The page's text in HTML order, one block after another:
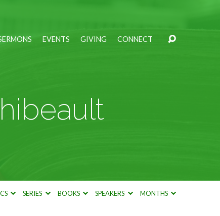
EVENTS GIVING CONNECT
SERIES BOOKS SPEAKERS MONTHS